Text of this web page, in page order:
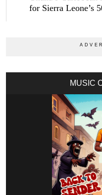
for Sierra Leone’s
MUSIC